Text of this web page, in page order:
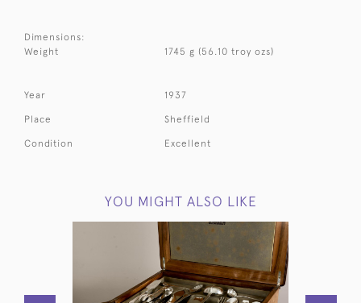
Dimensions:
Weight
1745 g (56.10 troy ozs)
Year 1937
Place Sheffield
Condition Excellent
YOU MIGHT ALSO LIKE